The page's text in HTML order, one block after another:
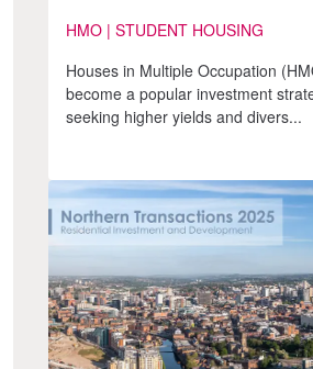
HMO | STUDENT HOUSING
Houses in Multiple Occupation
become a popular investment
seeking higher yields and divers...